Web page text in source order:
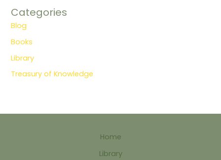
Categories
Blog
Books
Library
Treasury of Knowledge
Home
Library